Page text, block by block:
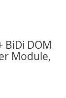
BiDi DOM
Module,